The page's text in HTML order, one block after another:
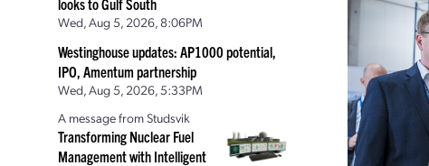
looks to Gulf South
Wed, Aug 5, 2026, 8:06PM
Westinghouse updates: AP1000 potential,
IPO, Amentum partnership
Wed, Aug 5, 2026, 5:33PM
A message from Studsvik
Transforming Nuclear Fuel
Management with Intelligent